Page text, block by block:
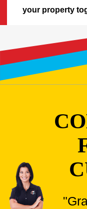
your property